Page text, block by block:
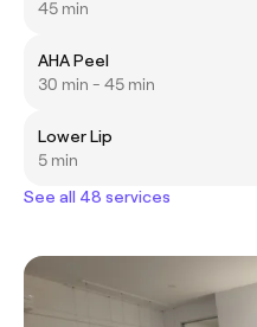
45 min
AHA Peel
30 min - 45 min
Lower Lip
5 min
See all 48 services